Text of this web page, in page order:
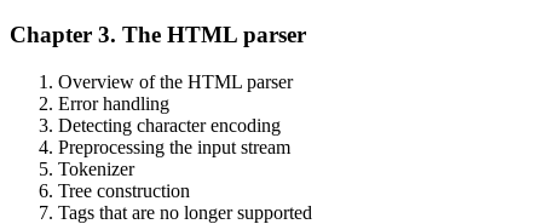
Chapter 3. The HTML parser
Overview of the HTML parser
Error handling
Detecting character encoding
Preprocessing the input stream
Tokenizer
Tree construction
Tags that are no longer supported